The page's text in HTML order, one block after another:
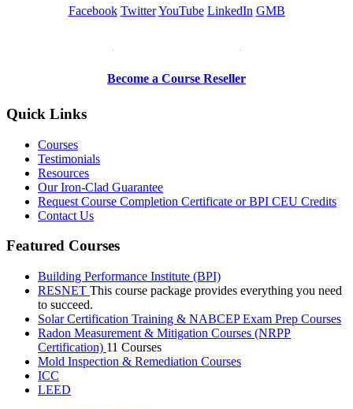
Facebook Twitter YouTube LinkedIn GMB
Become a Course Reseller
Quick Links
Courses
Testimonials
Resources
Our Iron-Clad Guarantee
Request Course Completion Certificate or BPI CEU Credits
Contact Us
Featured Courses
Building Performance Institute (BPI)
RESNET This course package provides everything you need
to succeed.
Solar Certification Training & NABCEP Exam Prep Courses
Radon Measurement & Mitigation Courses (NRPP
Certification) 11 Courses
Mold Inspection & Remediation Courses
ICC
LEED